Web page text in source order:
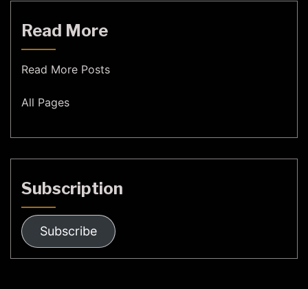
Read More
Read More Posts
All Pages
Subscription
Subscribe